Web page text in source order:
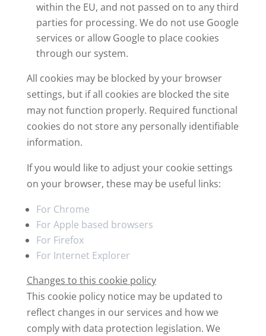
within the EU, and not passed on to any third
parties for processing. We do not use Google
services or allow Google to place cookies
through our system.
All cookies may be blocked by your browser
settings, but if all cookies are blocked the site
may not function properly. Required functional
cookies do not store any personally identifiable
information.
If you would like to adjust your cookie settings
on your browser, these may be useful links:
For Chrome
For Apple based browsers
For Firefox
For Internet Explorer
Changes to this cookie policy
This cookie policy notice may be updated to
reflect changes in our services and how we
comply with data protection legislation. We